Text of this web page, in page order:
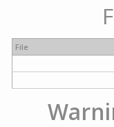
File